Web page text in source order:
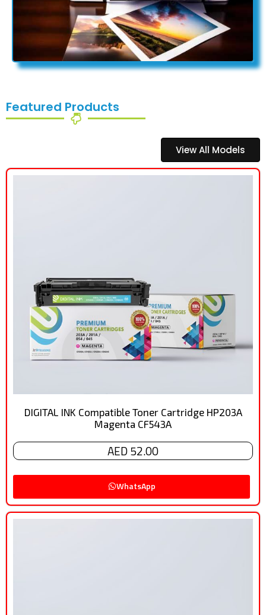
Featured Products
View All Models
DIGITAL INK Compatible Toner Cartridge HP203A
Magenta CF543A
AED 52.00
WhatsApp